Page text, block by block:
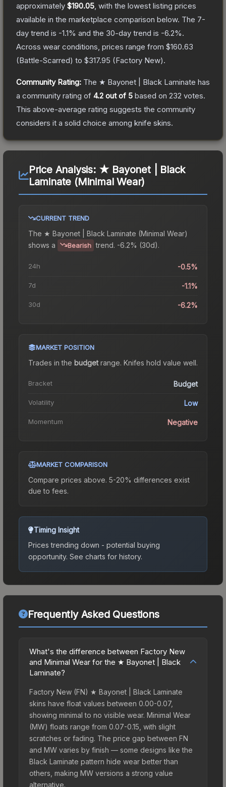
approximately $190.05 , with the lowest listing prices
available in the marketplace comparison below. The 7-
day trend is -1.1% and the 30-day trend is -6.2%.
Across wear conditions, prices range from $160.63
(Battle-Scarred) to $317.95 (Factory New).
Community Rating: The ★ Bayonet | Black Laminate has
a community rating of 4.2 out of 5 based on 232 votes.
This above-average rating suggests the community
considers it a solid choice among knife skins.
Price Analysis: ★ Bayonet | Black
Laminate (Minimal Wear)
CURRENT TREND
The ★ Bayonet | Black Laminate (Minimal Wear)
shows a
Bearish trend. -6.2% (30d).
24h -0.5%
7d -1.1%
30d -6.2%
MARKET POSITION
Trades in the budgetrange. Knifes hold value well.
Bracket Budget
Volatility Low
Momentum Negative
MARKET COMPARISON
Compare prices above. 5-20% differences exist
due to fees.
Timing Insight
Prices trending down - potential buying
opportunity. See charts for history.
Frequently Asked Questions
What's the difference between Factory New
and Minimal Wear for the ★ Bayonet | Black
Laminate?
Factory New (FN) ★ Bayonet | Black Laminate
skins have float values between 0.00-0.07,
showing minimal to no visible wear. Minimal Wear
(MW) floats range from 0.07-0.15, with slight
scratches or fading. The price gap between FN
and MW varies by finish — some designs like the
Black Laminate pattern hide wear better than
others, making MW versions a strong value
alternative.